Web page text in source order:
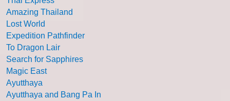
Amazing Thailand
Lost World
Expedition Pathfinder
To Dragon Lair
Search for Sapphires
Magic East
Ayutthaya
Ayutthaya and Bang Pa In